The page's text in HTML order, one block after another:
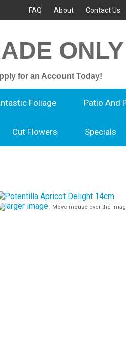
FAQ About Contact Us
ONLY
for an Account Today!
Foliage Patio And
Cut Flowers Specials
larger image Move mouse over the